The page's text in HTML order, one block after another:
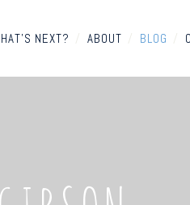
NEXT? / ABOUT / BLOG /